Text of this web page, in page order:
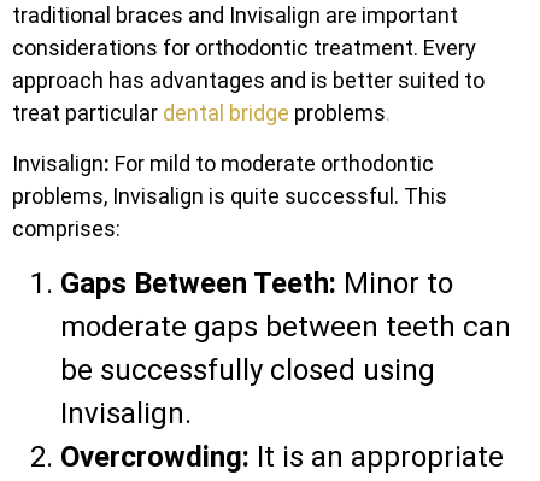
traditional braces and Invisalign are important
considerations for orthodontic treatment. Every
approach has advantages and is better suited to
treat particular dental bridge problems.
Invisalign: For mild to moderate orthodontic
problems, Invisalign is quite successful. This
comprises:
Gaps Between Teeth: Minor to
moderate gaps between teeth can
be successfully closed using
Invisalign.
Overcrowding: It is an appropriate